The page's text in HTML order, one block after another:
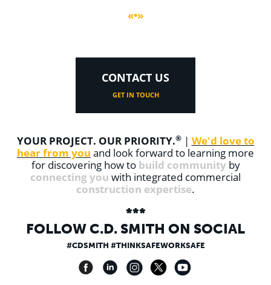
«•»
CONTACT US
GET IN TOUCH
YOUR PROJECT. OUR PRIORITY.®| We'd love to
hear from you and look forward to learning more
for discovering how to build communityby
connecting you with integrated commercial
construction expertise.
***
FOLLOWC.D. SMITH ON SOCIAL
#CDSMITH #THINKSAFEWORKSAFE